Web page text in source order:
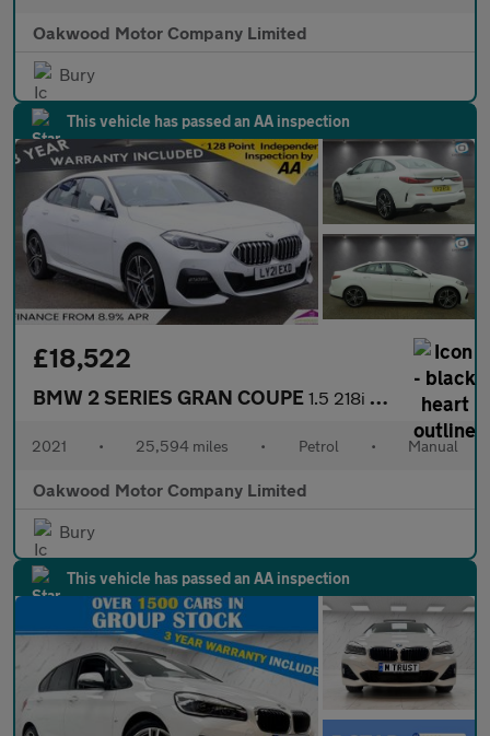
Oakwood Motor Company Limited
Bury
This vehicle has passed an AA inspection
£18,522
BMW 2 SERIES GRAN COUPE 1.5 218i M Sport Saloon 4dr Petrol Manual Euro 6 (s/s) (136 ps)
2021 • 25,594 miles • Petrol • Manual
Oakwood Motor Company Limited
Bury
This vehicle has passed an AA inspection